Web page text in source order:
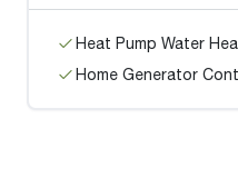
Heat Pump Water
Home Generator